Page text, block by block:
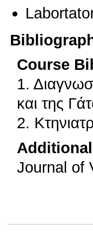
Course
1.
και της
2.
Journal of